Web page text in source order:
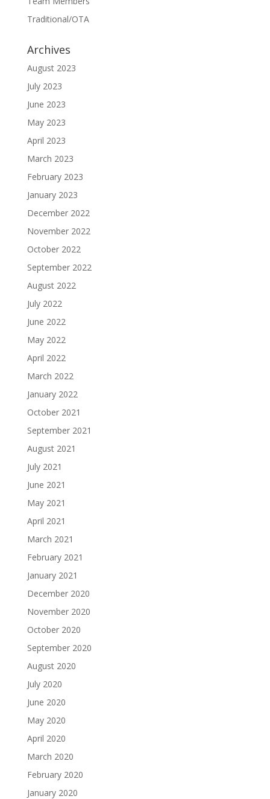
Traditional/OTA
Archives
August 2023
July 2023
June 2023
May 2023
April 2023
March 2023
February 2023
January 2023
December 2022
November 2022
October 2022
September 2022
August 2022
July 2022
June 2022
May 2022
April 2022
March 2022
January 2022
October 2021
September 2021
August 2021
July 2021
June 2021
May 2021
April 2021
March 2021
February 2021
January 2021
December 2020
November 2020
October 2020
September 2020
August 2020
July 2020
June 2020
May 2020
April 2020
March 2020
February 2020
January 2020